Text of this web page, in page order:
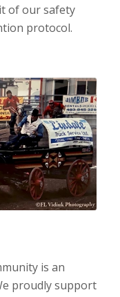
of our safety
protocol.
is an
proudly support